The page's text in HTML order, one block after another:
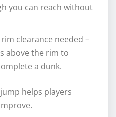
you can reach without
clearance needed –
above the rim to
a dunk.
helps players